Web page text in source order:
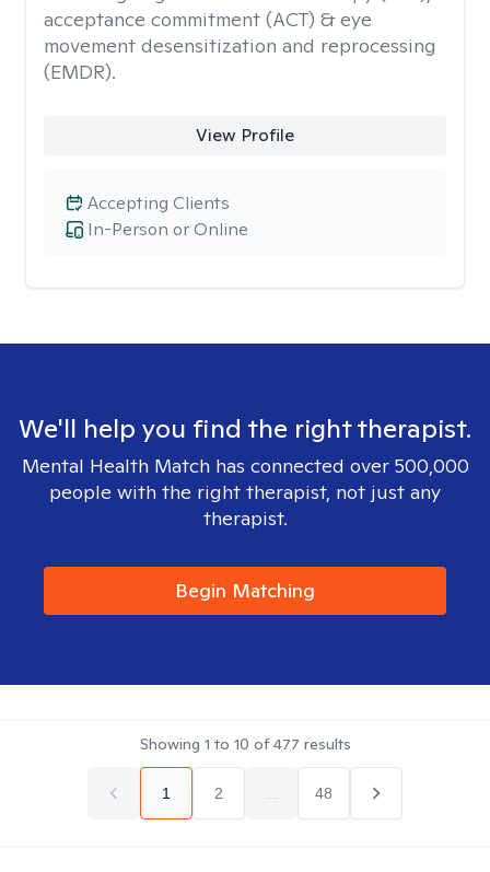
acceptance commitment (ACT) & eye
movement desensitization and reprocessing
(EMDR).
View Profile
In-Person or Online
Accepting Clients
We'll help you find the right therapist.
Mental Health Match has connected over 500,000
people with the right therapist, not just any
therapist.
Begin Matching
Showing 1 to 10 of477 results
1 2 48